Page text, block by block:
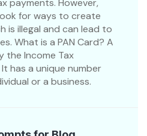
payments. However,
for ways to create
is illegal and can lead to
What is a PAN Card? A
the Income Tax
has a unique number
or a business.